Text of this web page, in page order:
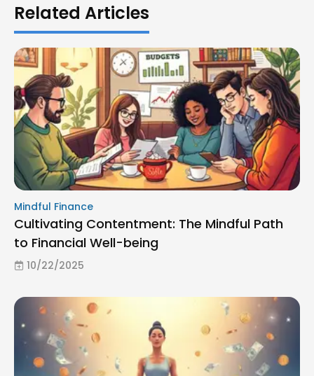
Related Articles
Mindful Finance
Cultivating Contentment: The Mindful Path
to Financial Well-being
10/22/2025